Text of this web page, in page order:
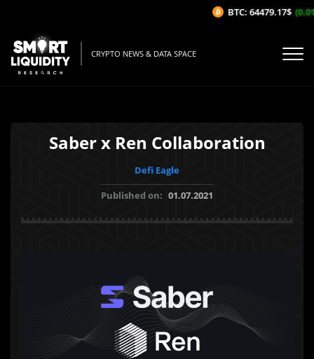
CRYPTO NEWS & DATA SPACE
Saber x Ren Collaboration
Defi Eagle
Published on: 01.07.2021
BTC: 64479.17$